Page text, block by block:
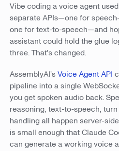
Vibe coding a voice agent
separate APIs—one for
one for text-to-speech—and
assistant could hold the glue
three. That's changed.
AssemblyAI'sVoice Agent API
pipeline into a single
you get spoken audio back.
reasoning, text-to-speech,
handling all happen server-
is small enough that Claude
can generate a working voice